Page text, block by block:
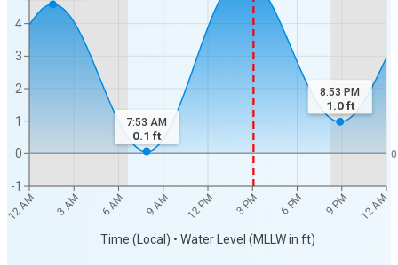
12 AM 3 AM 6 AM 9 AM 12 PM 3 PM 6 PM 9 PM 12 AM
Time (Local) • Water Level (MLLW in ft)
-1
0
1
2
3
4
0
7:53 AM
0.1 ft
8:53 PM
1.0ft